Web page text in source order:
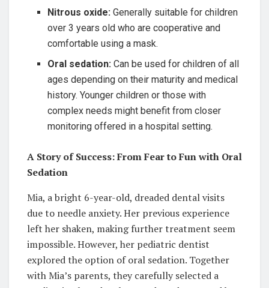
Nitrous oxide: Generally suitable for children
over 3 years old who are cooperative and
comfortable using a mask.
Oral sedation: Can be used for children of all
ages depending on their maturity and medical
history. Younger children or those with
complex needs might benefit from closer
monitoring offered in a hospital setting.
A Story of Success: From Fear to Fun with Oral
Sedation
Mia, a bright 6-year-old, dreaded dental visits
due to needle anxiety. Her previous experience
left her shaken, making further treatment seem
impossible. However, her pediatric dentist
explored the option of oral sedation. Together
with Mia’s parents, they carefully selected a